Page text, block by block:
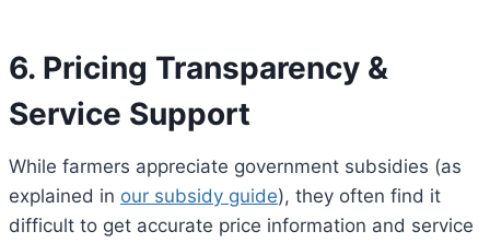
6. Pricing Transparency &
Service Support
While farmers appreciate government subsidies (as
explained in our subsidy guide), they often find it
difficult to get accurate price information and service